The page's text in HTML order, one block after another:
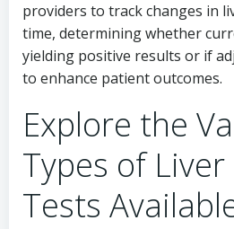
providers to track changes in
time, determining whether
yielding positive results or if
to enhance patient outcomes.
Explore the
Types of
Tests